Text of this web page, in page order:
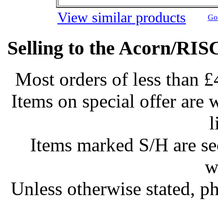
View similar products
Selling to the Acorn/
Most orders of less than
Items on special offer are
Items marked S/H are
Unless otherwise stated,